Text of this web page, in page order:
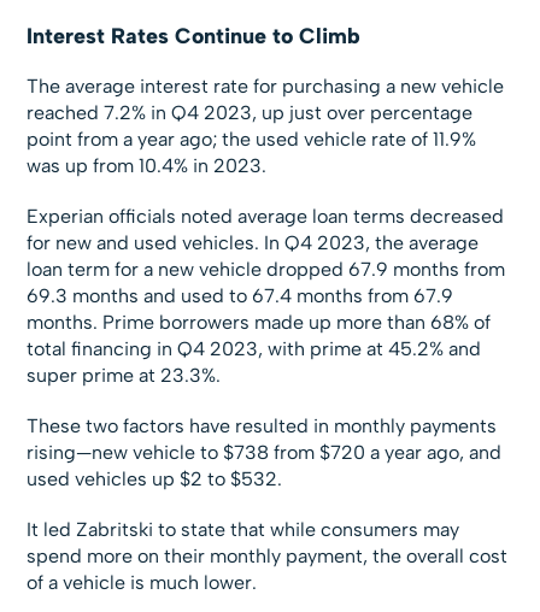
Interest Rates Continue to Climb
The average interest rate for purchasing a new vehicle
reached 7.2% in Q4 2023, up just over percentage
point from a year ago; the used vehicle rate of 11.9%
was up from 10.4% in 2023.
Experian officials noted average loan terms decreased
for new and used vehicles. In Q4 2023, the average
loan term for a new vehicle dropped 67.9 months from
69.3 months and used to 67.4 months from 67.9
months. Prime borrowers made up more than 68% of
total financing in Q4 2023, with prime at 45.2% and
super prime at 23.3%.
These two factors have resulted in monthly payments
rising—new vehicle to $738 from $720 a year ago, and
used vehicles up $2 to $532.
It led Zabritski to state that while consumers may
spend more on their monthly payment, the overall cost
of a vehicle is much lower.